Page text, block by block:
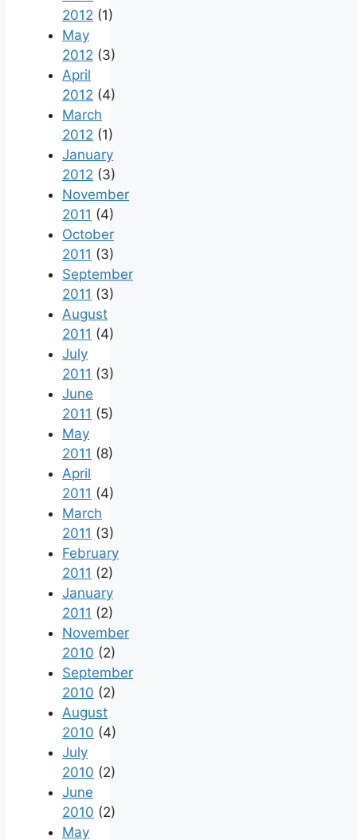
2012 (1)
May
2012 (3)
April
2012 (4)
March
2012 (1)
January
2012 (3)
November
2011 (4)
October
2011 (3)
September
2011 (3)
August
2011 (4)
July
2011 (3)
June
2011 (5)
May
2011 (8)
April
2011 (4)
March
2011 (3)
February
2011 (2)
January
2011 (2)
November
2010 (2)
September
2010 (2)
August
2010 (4)
July
2010 (2)
June
2010 (2)
May